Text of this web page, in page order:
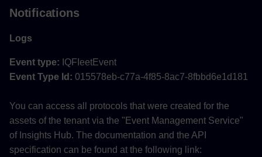
Notifications
Logs
Event type: IQFIeetEvent
Event Type Id: 015578eb-c77a-4f85-8ac7-8fbbd6e1d181
You can access all protocols that were created for the
assets of the tenant via the "Event Management Service"
of Insights Hub. The documentation and the API
specification can be found at the following link: